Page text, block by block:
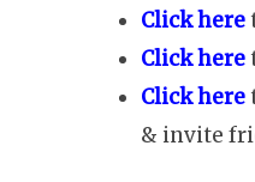
Click here
Click here
Click here
& invite